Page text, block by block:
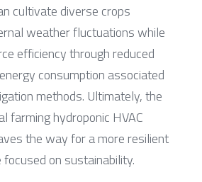
cultivate diverse crops
weather fluctuations while
efficiency through reduced
consumption associated
methods. Ultimately, the
farming hydroponic HVAC
the way for a more resilient
on sustainability.